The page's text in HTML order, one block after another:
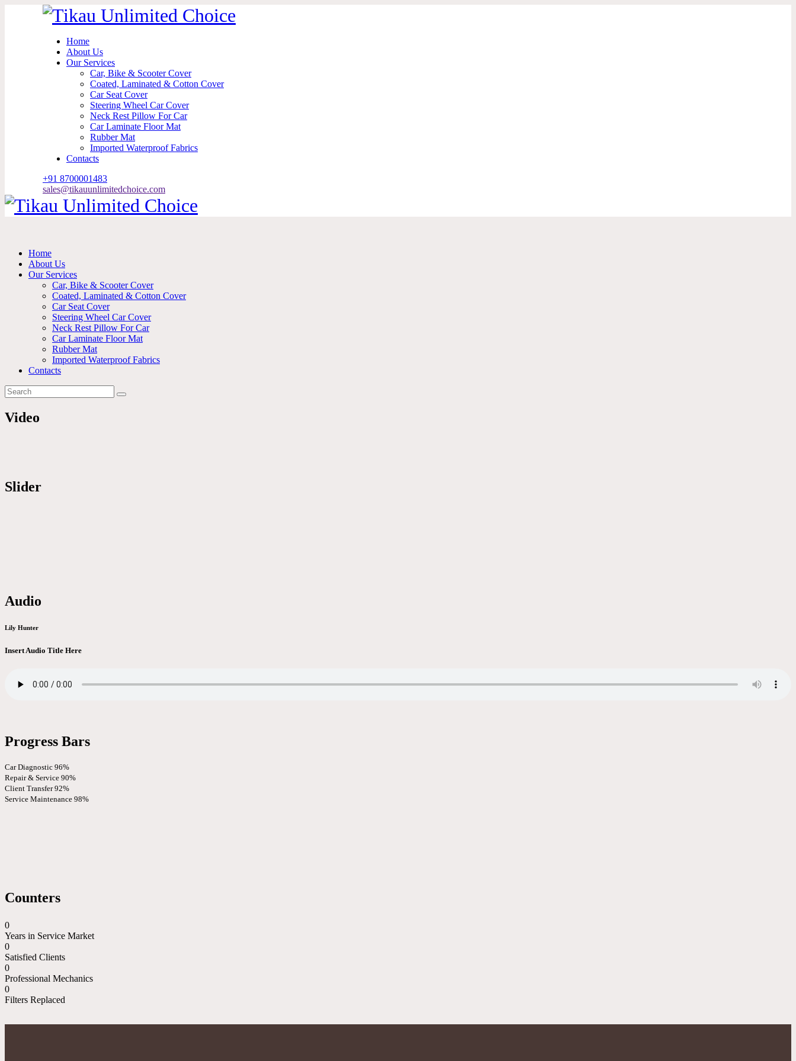
Home
About Us
Our Services
Car, Bike & Scooter Cover
Coated, Laminated & Cotton Cover
Car Seat Cover
Steering Wheel Car Cover
Neck Rest Pillow For Car
Car Laminate Floor Mat
Rubber Mat
Imported Waterproof Fabrics
Contacts
+91 8700001483
sales@tikauunlimitedchoice.com
Home
About Us
Our Services
Car, Bike & Scooter Cover
Coated, Laminated & Cotton Cover
Car Seat Cover
Steering Wheel Car Cover
Neck Rest Pillow For Car
Car Laminate Floor Mat
Rubber Mat
Imported Waterproof Fabrics
Contacts
Video
Slider
Audio
Lily Hunter
Insert Audio Title Here
Progress Bars
Car Diagnostic 96%
Repair & Service 90%
Client Transfer92%
Service Maintenance 98%
Counters
0
Years in Service Market
0
Satisfied Clients
0
Professional Mechanics
0
Filters Replaced